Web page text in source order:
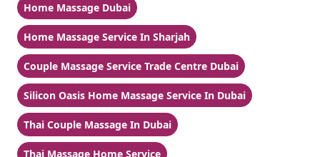
Home Massage Dubai
Home Massage Service In Sharjah
Couple Massage Service Trade Centre Dubai
Silicon Oasis Home Massage Service In Dubai
Thai Couple Massage In Dubai
Thai Massage Home Service